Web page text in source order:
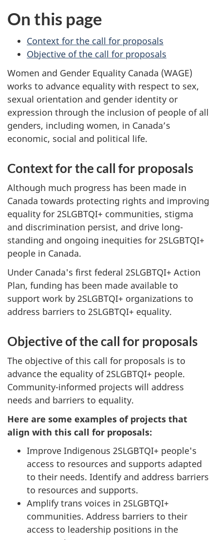
On this page
Context for the call for proposals
Objective of the call for proposals
Women and Gender Equality Canada (WAGE)
works to advance equality with respect to sex,
sexual orientation and gender identity or
expression through the inclusion of people of all
genders, including women, in Canada’s
economic, social and political life.
Context for the call for proposals
Although much progress has been made in
Canada towards protecting rights and improving
equality for 2SLGBTQI+ communities, stigma
and discrimination persist, and drive long-
standing and ongoing inequities for 2SLGBTQI+
people in Canada.
Under Canada's first federal 2SLGBTQI+ Action
Plan, funding has been made available to
support work by 2SLGBTQI+ organizations to
address barriers to 2SLGBTQI+ equality.
Objective of the call for proposals
The objective of this call for proposals is to
advance the equality of 2SLGBTQI+ people.
Community-informed projects will address
needs and barriers to equality.
Here are some examples of projects that
align with this call for proposals:
Improve Indigenous 2SLGBTQI+ people's
access to resources and supports adapted
to their needs. Identify and address barriers
to resources and supports.
Amplify trans voices in 2SLGBTQI+
communities. Address barriers to their
access to leadership positions in the